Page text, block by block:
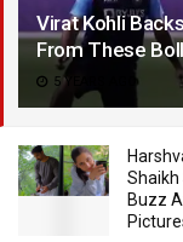
Virat Kohli
From These
5 YEARS AGO
Shaikh
Buzz